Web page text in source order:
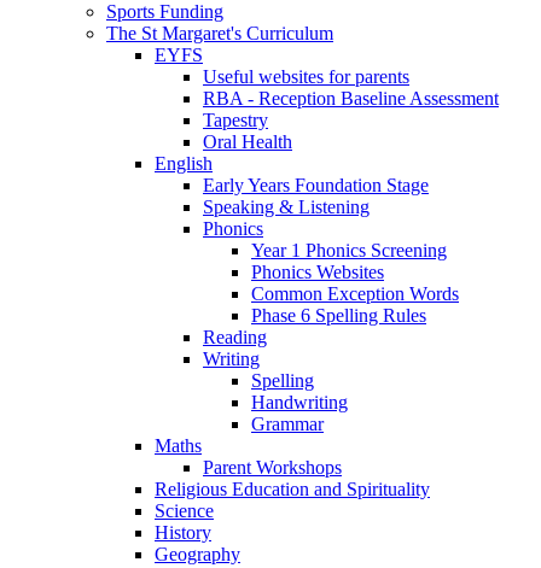
Sports Funding
The St Margaret's Curriculum
EYFS
Useful websites for parents
RBA - Reception Baseline Assessment
Tapestry
Oral Health
English
Early Years Foundation Stage
Speaking & Listening
Phonics
Year 1 Phonics Screening
Phonics Websites
Common Exception Words
Phase 6 Spelling Rules
Reading
Writing
Spelling
Handwriting
Grammar
Maths
Parent Workshops
Religious Education and Spirituality
Science
History
Geography